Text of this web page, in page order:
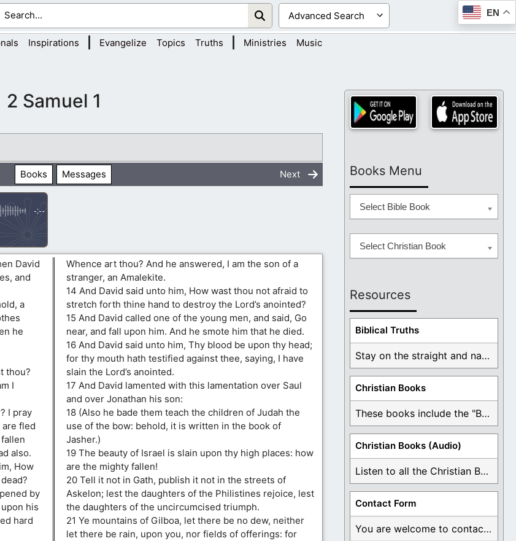
EN
Inspirations Evangelize Topics Truths Ministries Music
2 Samuel 1
Books Messages Next
-:--
David
and
a
he
thou?
I
I pray
fled
also.
How
by
his
hard
Whence art thou? And he answered, I am the son of a
stranger, an Amalekite.
14 And David said unto him, How wast thou not afraid to
stretch forth thine hand to destroy the Lord’s anointed?
15 And David called one of the young men, and said, Go
near, and fall upon him. And he smote him that he died.
16 And David said unto him, Thy blood be upon thy head;
for thy mouth hath testified against thee, saying, I have
slain the Lord’s anointed.
17 And David lamented with this lamentation over Saul
and over Jonathan his son:
18 (Also he bade them teach the children of Judah the
use of the bow: behold, it is written in the book of
Jasher.)
19 The beauty of Israel is slain upon thy high places: how
are the mighty fallen!
20 Tell it not in Gath, publish it not in the streets of
Askelon; lest the daughters of the Philistines rejoice, lest
the daughters of the uncircumcised triumph.
21 Ye mountains of Gilboa, let there be no dew, neither
let there be rain, upon you, nor fields of offerings: for
Books Menu
Select Bible Book
Select Christian Book
Resources
Biblical Truths
Stay on the straight and narrow path that ...
Christian Books
These books include the "Book Of Mormon Contradictions", ...
Christian Books (Audio)
Listen to all the Christian Books for Free ...
Contact Form
You are welcome to contact me about any ...